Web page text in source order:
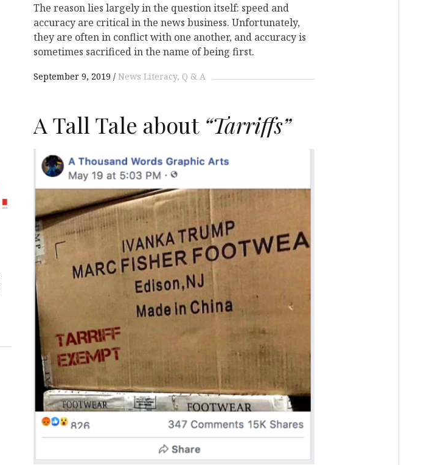
The reason lies largely in the question itself: speed and
accuracy are critical in the news business. Unfortunately,
they are often in conflict with one another, and accuracy is
sometimes sacrificed in the name of being first.
September 9, 2019 News Literacy Q & A
A Tall Tale about “Tarriffs”
N